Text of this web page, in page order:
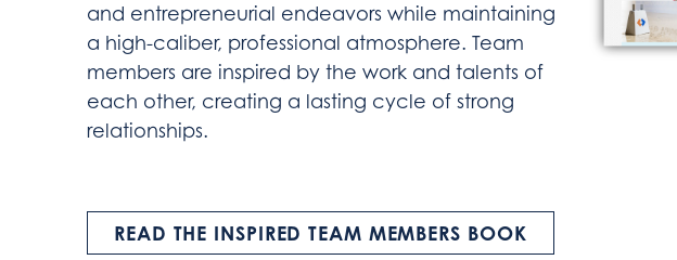
and entrepreneurial endeavors while maintaining
a high-caliber, professional atmosphere. Team
members are inspired by the work and talents of
each other, creating a lasting cycle of strong
relationships.
READ THE INSPIRED TEAM MEMBERS BOOK